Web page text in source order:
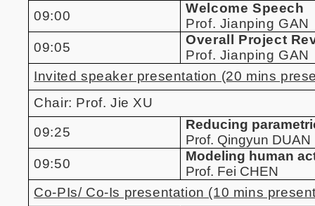
09:00
Welcome Speech
Prof. Jianping GAN
09:05
Overall Project
Prof. Jianping GAN
Invited speaker presentation (20 mins
Chair: Prof. Jie XU
09:25
Reducing
Prof. Qingyun DUAN
09:50
Modeling human
Prof. Fei CHEN
Co-PIs/ Co-Is presentation (10 mins